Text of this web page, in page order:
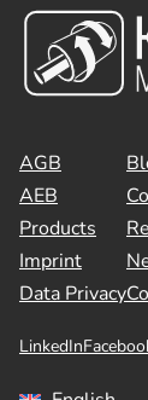
AGB
AEB
Products
Imprint
Data Privacy
LinkedIn